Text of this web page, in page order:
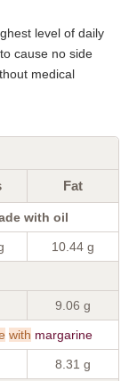
level of daily
cause no side
medical
Fat
with oil
10.44 g
9.06 g
with margarine
8.31 g